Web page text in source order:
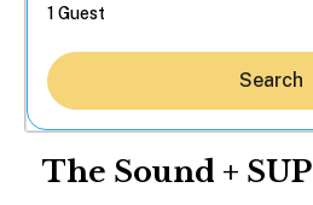
Search
The Sound +